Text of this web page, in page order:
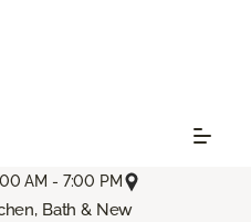
AM - 7:00 PM
Bath & New